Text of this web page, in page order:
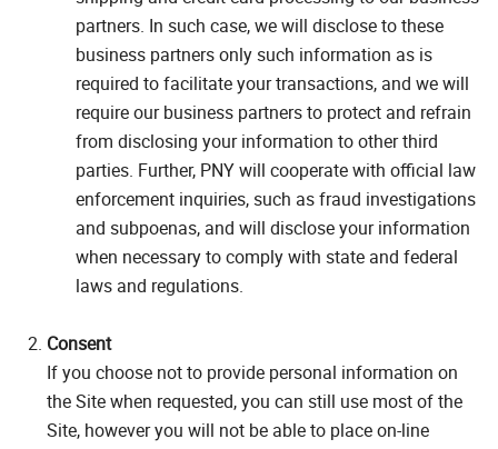
partners. In such case, we will disclose to these
business partners only such information as is
required to facilitate your transactions, and we will
require our business partners to protect and refrain
from disclosing your information to other third
parties. Further, PNY will cooperate with official law
enforcement inquiries, such as fraud investigations
and subpoenas, and will disclose your information
when necessary to comply with state and federal
laws and regulations.
Consent
If you choose not to provide personal information on
the Site when requested, you can still use most of the
Site, however you will not be able to place on-line